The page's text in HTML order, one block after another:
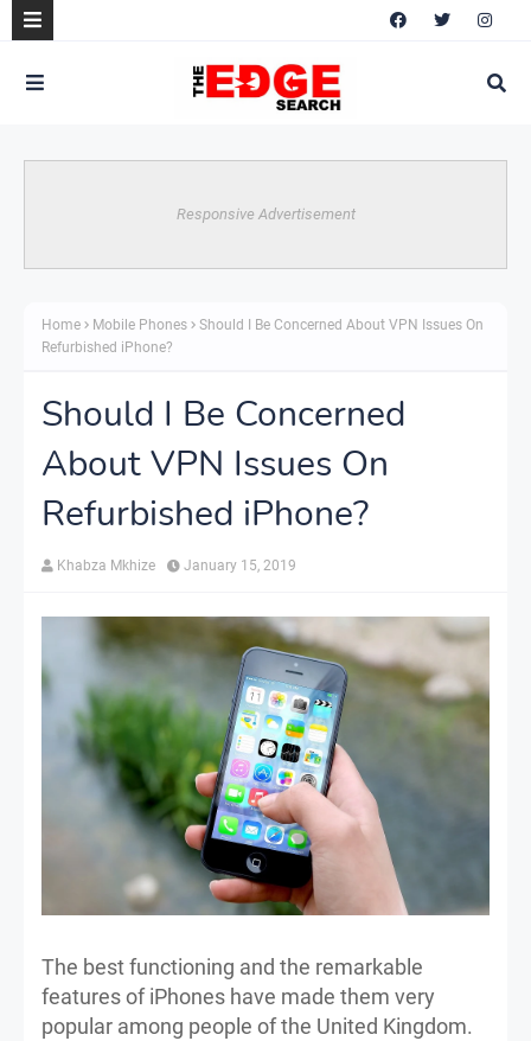
Responsive Advertisement
Home Mobile Phones
Should I Be Concerned About VPN Issues On
Refurbished iPhone?
Should I Be Concerned
About VPN Issues On
Refurbished iPhone?
Khabza Mkhize January 15, 2019
The best functioning and the remarkable
features of iPhones have made them very
popular among people of the United Kingdom.